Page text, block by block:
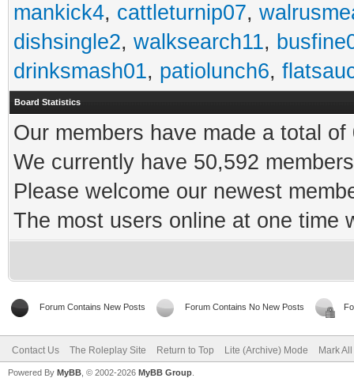
mankick4, cattleturnip07,
dishsingle2, walksearch11,
drinksmash01, patiolunch6,
Board Statistics
Our members have made a total
We currently have 50,592
Please welcome our newest
The most users online at one time
Forum Contains New Posts Forum Contains No New Posts
Contact Us The Roleplay Site Return to Top Lite (Archive) Mode Mark
Powered By MyBB , © 2002-2026 MyBB Group